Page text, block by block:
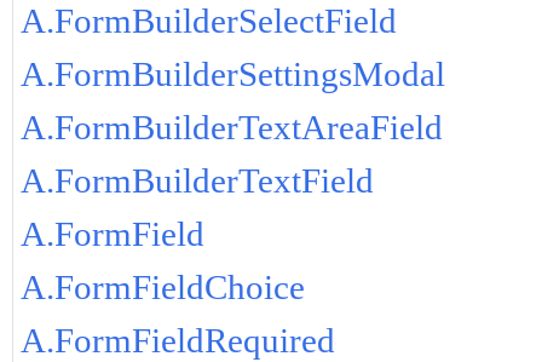
A.FormBuilderSelectField
A.FormBuilderSettingsModal
A.FormBuilderTextAreaField
A.FormBuilderTextField
A.FormField
A.FormFieldChoice
A.FormFieldRequired